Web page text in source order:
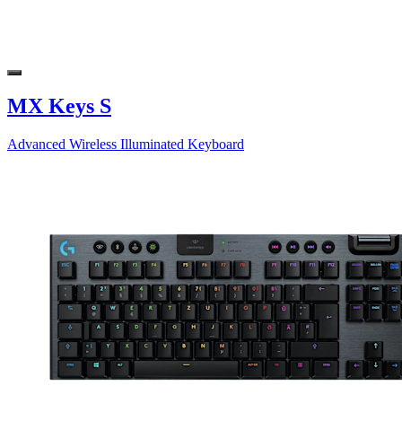
MX Keys S
Advanced Wireless Illuminated Keyboard